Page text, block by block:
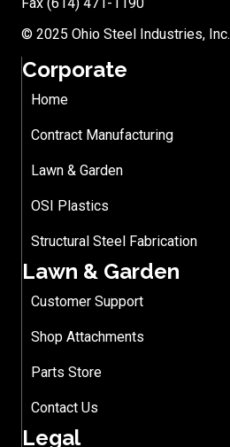
© 2025 Ohio Steel Industries, Inc.
Corporate
Home
Contract Manufacturing
Lawn & Garden
OSI Plastics
Structural Steel Fabrication
Lawn & Garden
Customer Support
Shop Attachments
Parts Store
Contact Us
Legal